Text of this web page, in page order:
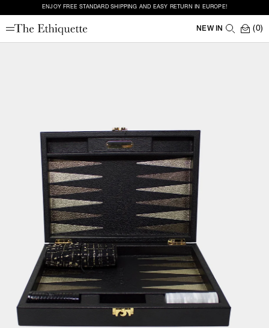
ENJOY FREE STANDARD SHIPPING AND EASY RETURN IN EUROPE!
NEW IN (0)